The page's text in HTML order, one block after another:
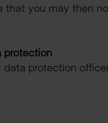
that you may then
protection
protection